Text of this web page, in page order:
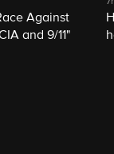
Against
and 9/11"